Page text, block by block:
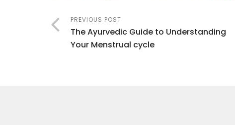
PREVIOUS POST
The Ayurvedic Guide to Understanding
Your Menstrual cycle